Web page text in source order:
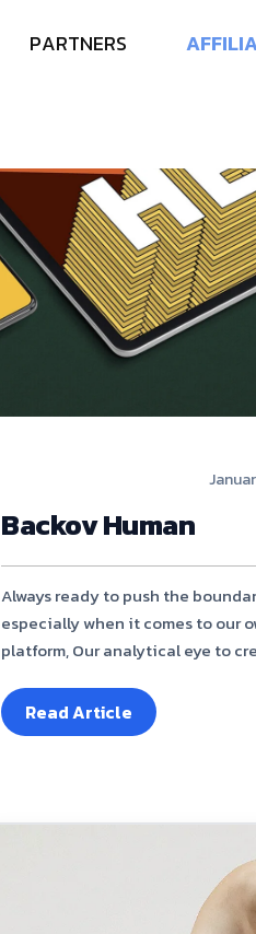
PARTNERS AFFILI
Backov Human
Always ready to push the
especially when it comes to our
platform, Our analytical eye to
Read Article